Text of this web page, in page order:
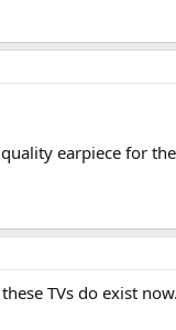
earpiece for
TVs do exist now.